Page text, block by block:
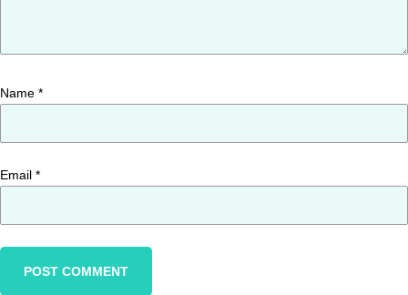
Name *
Email *